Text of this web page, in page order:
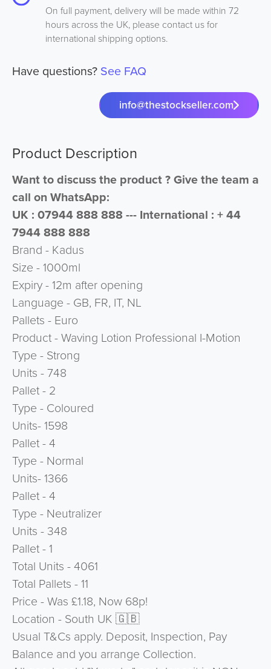
On full payment, delivery will be made within 72
hours across the UK, please contact us for
international shipping options.
Have questions? See FAQ
info@thestockseller.com
Product Description
Want to discuss the product ? Give the team a
call on WhatsApp:
UK : 07944 888 888 --- International : + 44
7944 888 888
Brand - Kadus
Size - 1000ml
Expiry - 12m after opening
Language - GB, FR, IT, NL
Pallets - Euro
Product - Waving Lotion Professional I-Motion
Type - Strong
Units - 748
Pallet - 2
Type - Coloured
Units- 1598
Pallet - 4
Type - Normal
Units- 1366
Pallet - 4
Type - Neutralizer
Units - 348
Pallet - 1
Total Units - 4061
Total Pallets - 11
Price - Was £1.18, Now 68p!
Location - South UK 🇬🇧
Usual T&Cs apply. Deposit, Inspection, Pay
Balance and you arrange Collection.